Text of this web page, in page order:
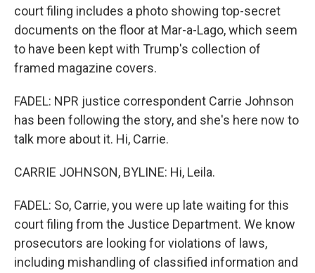
court filing includes a photo showing top-secret
documents on the floor at Mar-a-Lago, which seem
to have been kept with Trump's collection of
framed magazine covers.
FADEL: NPR justice correspondent Carrie Johnson
has been following the story, and she's here now to
talk more about it. Hi, Carrie.
CARRIE JOHNSON, BYLINE: Hi, Leila.
FADEL: So, Carrie, you were up late waiting for this
court filing from the Justice Department. We know
prosecutors are looking for violations of laws,
including mishandling of classified information and